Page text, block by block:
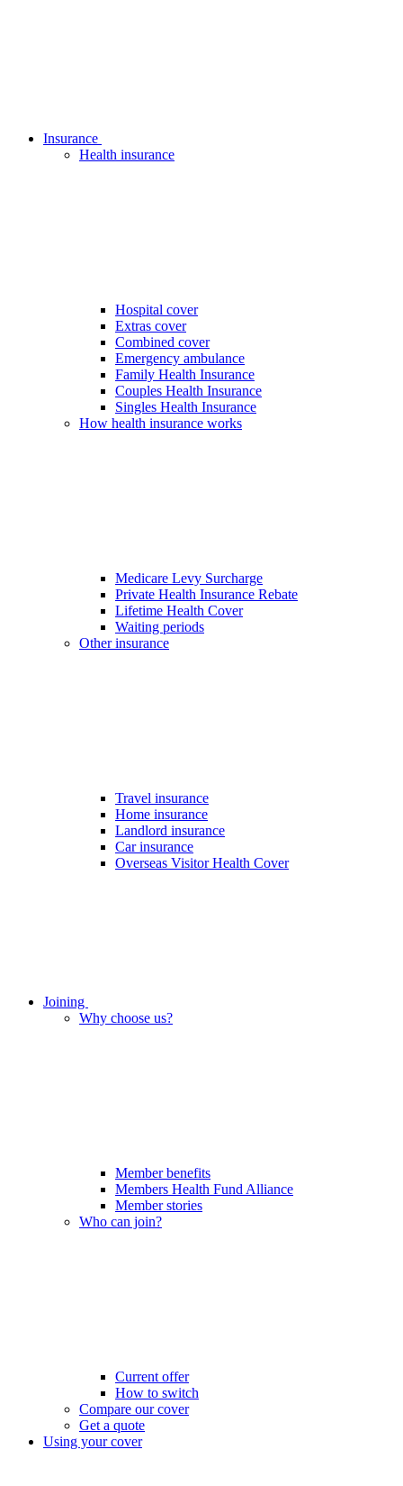
Insurance
Health insurance
Hospital cover
Extras cover
Combined cover
Emergency ambulance
Family Health Insurance
Couples Health Insurance
Singles Health Insurance
How health insurance works
Medicare Levy Surcharge
Private Health Insurance Rebate
Lifetime Health Cover
Waiting periods
Other insurance
Travel insurance
Home insurance
Landlord insurance
Car insurance
Overseas Visitor Health Cover
Joining
Why choose us?
Member benefits
Members Health Fund Alliance
Member stories
Who can join?
Current offer
How to switch
Compare our cover
Get a quote
Using your cover